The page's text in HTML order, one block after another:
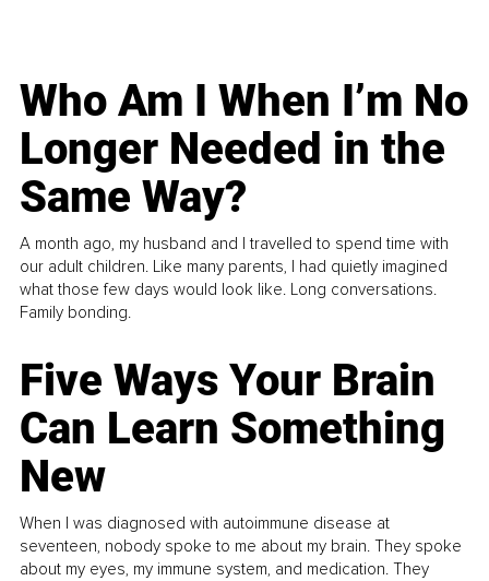
Who Am I When I’m No
Longer Needed in the
Same Way?
A month ago, my husband and I travelled to spend time with
our adult children. Like many parents, I had quietly imagined
what those few days would look like. Long conversations.
Family bonding.
Five Ways Your Brain
Can Learn Something
New
When I was diagnosed with autoimmune disease at
seventeen, nobody spoke to me about my brain. They spoke
about my eyes, my immune system, and medication. They